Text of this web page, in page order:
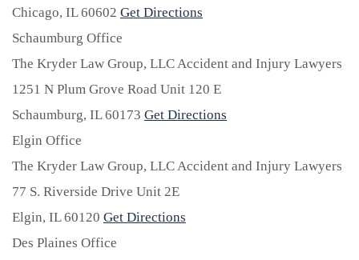
Chicago, IL60602 Get Directions
Schaumburg Office
The Kryder Law Group, LLC Accident and Injury Lawyers
1251 N Plum Grove Road Unit 120 E
Schaumburg, IL60173 Get Directions
Elgin Office
The Kryder Law Group, LLC Accident and Injury Lawyers
77 S. Riverside Drive Unit 2E
Elgin, IL60120 Get Directions
Des Plaines Office